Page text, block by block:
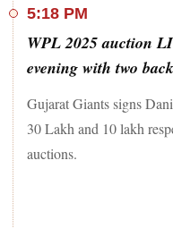
5:18 PM
WPL 2025 auction
evening with two
Gujarat Giants signs
30 Lakh and 10 lakh
auctions.